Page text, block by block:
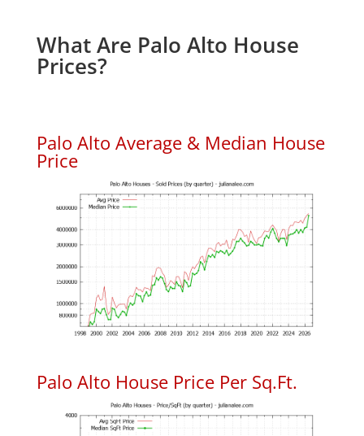
What Are Palo Alto House
Prices?
Palo Alto Average & Median House
Price
Palo Alto House Price Per Sq.Ft.